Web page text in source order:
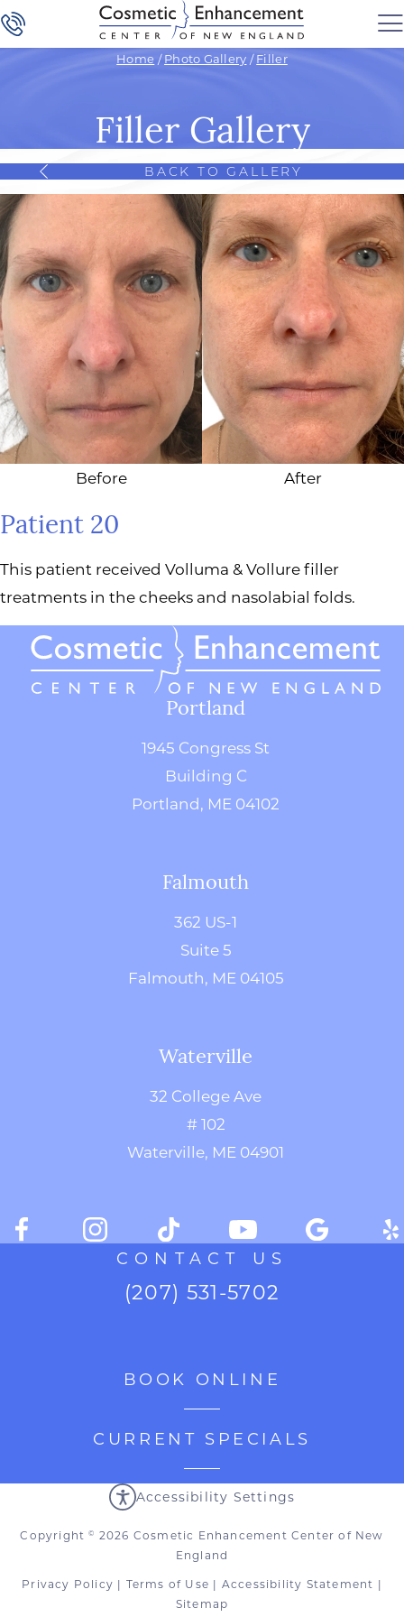
Home /Photo Gallery /Filler
Filler Gallery
BACK TO GALLERY
Before After
Patient 20
This patient received Volluma & Vollure filler
treatments in the cheeks and nasolabial folds.
Portland
1945 Congress St
Building C
Portland, ME 04102
Falmouth
362 US-1
Suite 5
Falmouth, ME 04105
Waterville
32 College Ave
# 102
Waterville, ME 04901
CONTACT US
(207) 531-5702
BOOK ONLINE
CURRENT SPECIALS
Accessibility Settings
Copyright© 2026 Cosmetic Enhancement Center of New
England
Privacy Policy | Terms of Use | Accessibility Statement |
Sitemap